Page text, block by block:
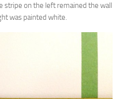
stripe on the left remained the wall
was painted white.